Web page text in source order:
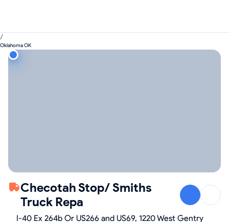
/
Oklahoma OK
Checotah Stop/ Smiths
Truck Repa
I-40 Ex 264b Or US266 and US69, 1220 West Gentry